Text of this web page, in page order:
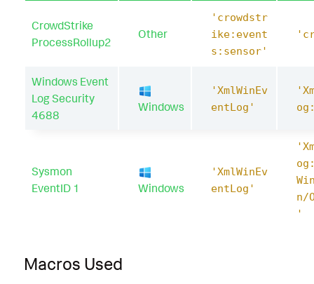
CrowdStrike
ProcessRollup2
Other
'crowdstr
ike:event
s:sensor'
Windows Event
Log Security
4688
Windows
'XmlWinEv
entLog'
Sysmon
EventID 1
Windows
'XmlWinEv
entLog'
n/
'
Macros Used